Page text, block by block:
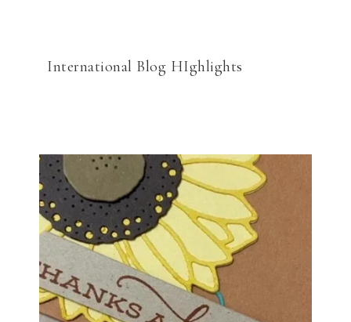
International Blog HIghlights